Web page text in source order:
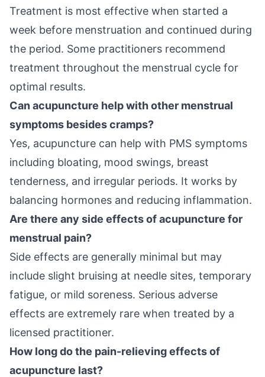
Treatment is most effective when started a
week before menstruation and continued during
the period. Some practitioners recommend
treatment throughout the menstrual cycle for
optimal results.
Can acupuncture help with other menstrual
symptoms besides cramps?
Yes, acupuncture can help with PMS symptoms
including bloating, mood swings, breast
tenderness, and irregular periods. It works by
balancing hormones and reducing inflammation.
Are there any side effects of acupuncture for
menstrual pain?
Side effects are generally minimal but may
include slight bruising at needle sites, temporary
fatigue, or mild soreness. Serious adverse
effects are extremely rare when treated by a
licensed practitioner.
How long do the pain-relieving effects of
acupuncture last?